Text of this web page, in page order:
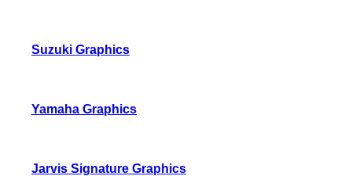
Suzuki Graphics
Yamaha Graphics
Jarvis Signature Graphics